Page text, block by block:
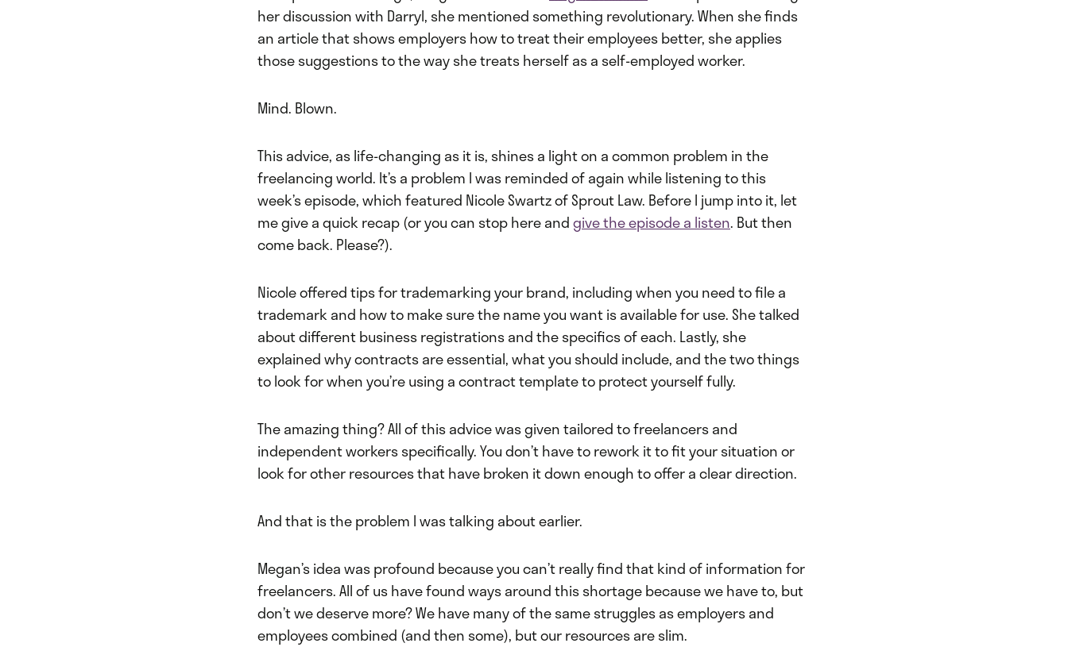
her discussion with Darryl, she mentioned something revolutionary. When she finds
an article that shows employers how to treat their employees better, she applies
those suggestions to the way she treats herself as a self-employed worker.
Mind. Blown.
This advice, as life-changing as it is, shines a light on a common problem in the
freelancing world. It’s a problem I was reminded of again while listening to this
week’s episode, which featured Nicole Swartz of Sprout Law. Before I jump into it, let
me give a quick recap (or you can stop here andgive the episode a listen. But then
come back. Please?).
Nicole offered tips for trademarking your brand, including when you need to file a
trademark and how to make sure the name you want is available for use. She talked
about different business registrations and the specifics of each. Lastly, she
explained why contracts are essential, what you should include, and the two things
to look for when you’re using a contract template to protect yourself fully.
The amazing thing? All of this advice was given tailored to freelancers and
independent workers specifically. You don’t have to rework it to fit your situation or
look for other resources that have broken it down enough to offer a clear direction.
And that is the problem I was talking about earlier.
Megan’s idea was profound because you can’t really find that kind of information for
freelancers. All of us have found ways around this shortage because we have to, but
don’t we deserve more? We have many of the same struggles as employers and
employees combined (and then some), but our resources are slim.